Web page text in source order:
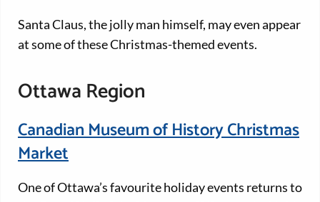
Santa Claus, the jolly man himself, may even appear
at some of these Christmas-themed events.
Ottawa Region
Canadian Museum of History Christmas
Market
One of Ottawa’s favourite holiday events returns to